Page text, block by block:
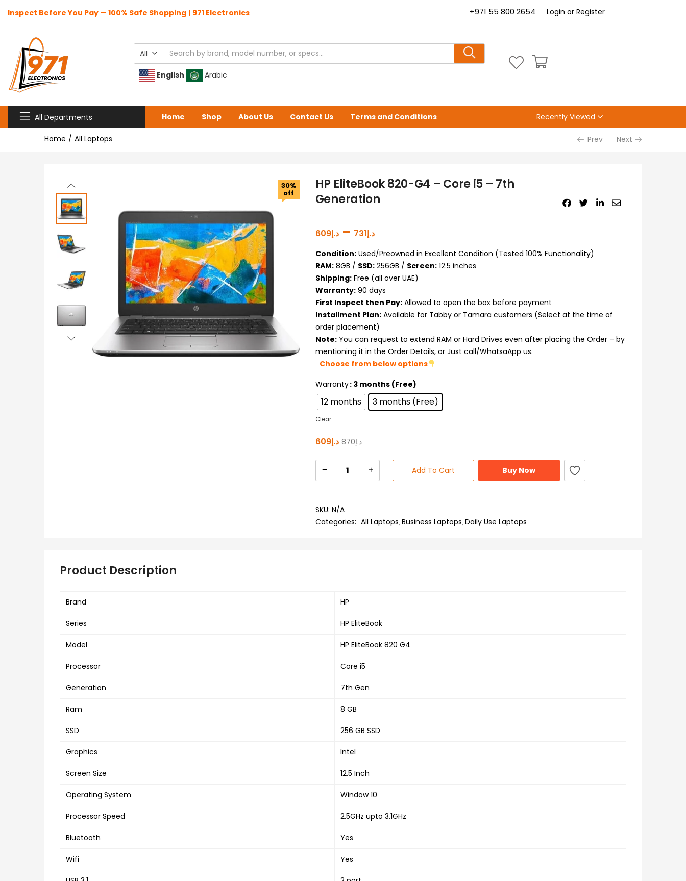
Inspect Before You Pay — 100% Safe Shopping | 971 Electronics +971 55 800 2654 Login or Register
All
English Arabic
All Departments Home Shop About Us Contact Us Terms and Conditions Recently Viewed
Home All Laptops Prev Next
30%
off
HP EliteBook 820-G4 – Core i5 – 7th
Generation
د.إ609 – د.إ731
Condition:Used/Preowned in Excellent Condition (Tested 100% Functionality)
RAM:8GB / SSD:256GB / Screen:12.5 inches
Shipping:Free (all over UAE)
Warranty:90 days
First Inspect then Pay:Allowed to open the box before payment
Installment Plan:Available for Tabby or Tamara customers (Select at the time of
order placement)
Note:You can request to extend RAM or Hard Drives even after placing the Order – by
mentioning it in the Order Details, or Just call/WhatsaApp us.
Choose from below options
Warranty: 3 months (Free)
12 months 3 months (Free)
Clear
د.إ609 د.إ870
Add To Cart Buy Now
SKU: N/A
Categories: All Laptops Business Laptops Daily Use Laptops
Product Description
Brand HP
Series HP EliteBook
Model HP EliteBook 820 G4
Processor Core i5
Generation 7th Gen
Ram 8 GB
SSD 256 GB SSD
Graphics Intel
Screen Size 12.5 Inch
Operating System Window 10
Processor Speed 2.5GHz upto 3.1GHz
Bluetooth Yes
Wifi Yes